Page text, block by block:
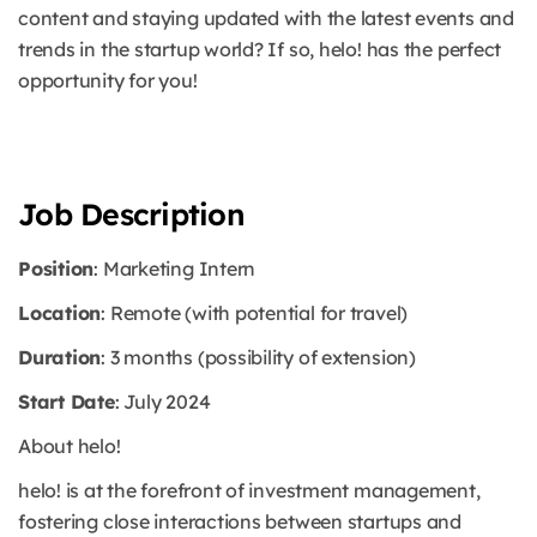
content and staying updated with the latest events and
trends in the startup world? If so, helo! has the perfect
opportunity for you!
Job Description
Position: Marketing Intern
Location: Remote (with potential for travel)
Duration: 3 months (possibility of extension)
Start Date: July 2024
About helo!
helo! is at the forefront of investment management,
fostering close interactions between startups and